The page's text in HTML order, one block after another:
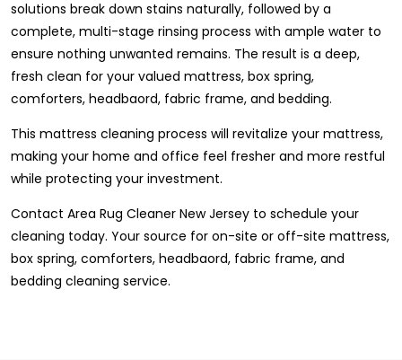
solutions break down stains naturally, followed by a
complete, multi-stage rinsing process with ample water to
ensure nothing unwanted remains. The result is a deep,
fresh clean for your valued mattress, box spring,
comforters, headbaord, fabric frame, and bedding.
This mattress cleaning process will revitalize your mattress,
making your home and office feel fresher and more restful
while protecting your investment.
Contact Area Rug Cleaner New Jersey to schedule your
cleaning today. Your source for on-site or off-site mattress,
box spring, comforters, headbaord, fabric frame, and
bedding cleaning service.